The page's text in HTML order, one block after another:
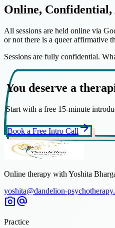
Online, Confidential,
All sessions are held online via
or not there is a queer affirmative
Sessions are fully confidential.
You deserve a
Start with a free 15-minute
Book a Free Intro Callarrow_forward
Online therapy with Yoshita
yoshita@dandelion-
photo_cameraalternate_email
Practice